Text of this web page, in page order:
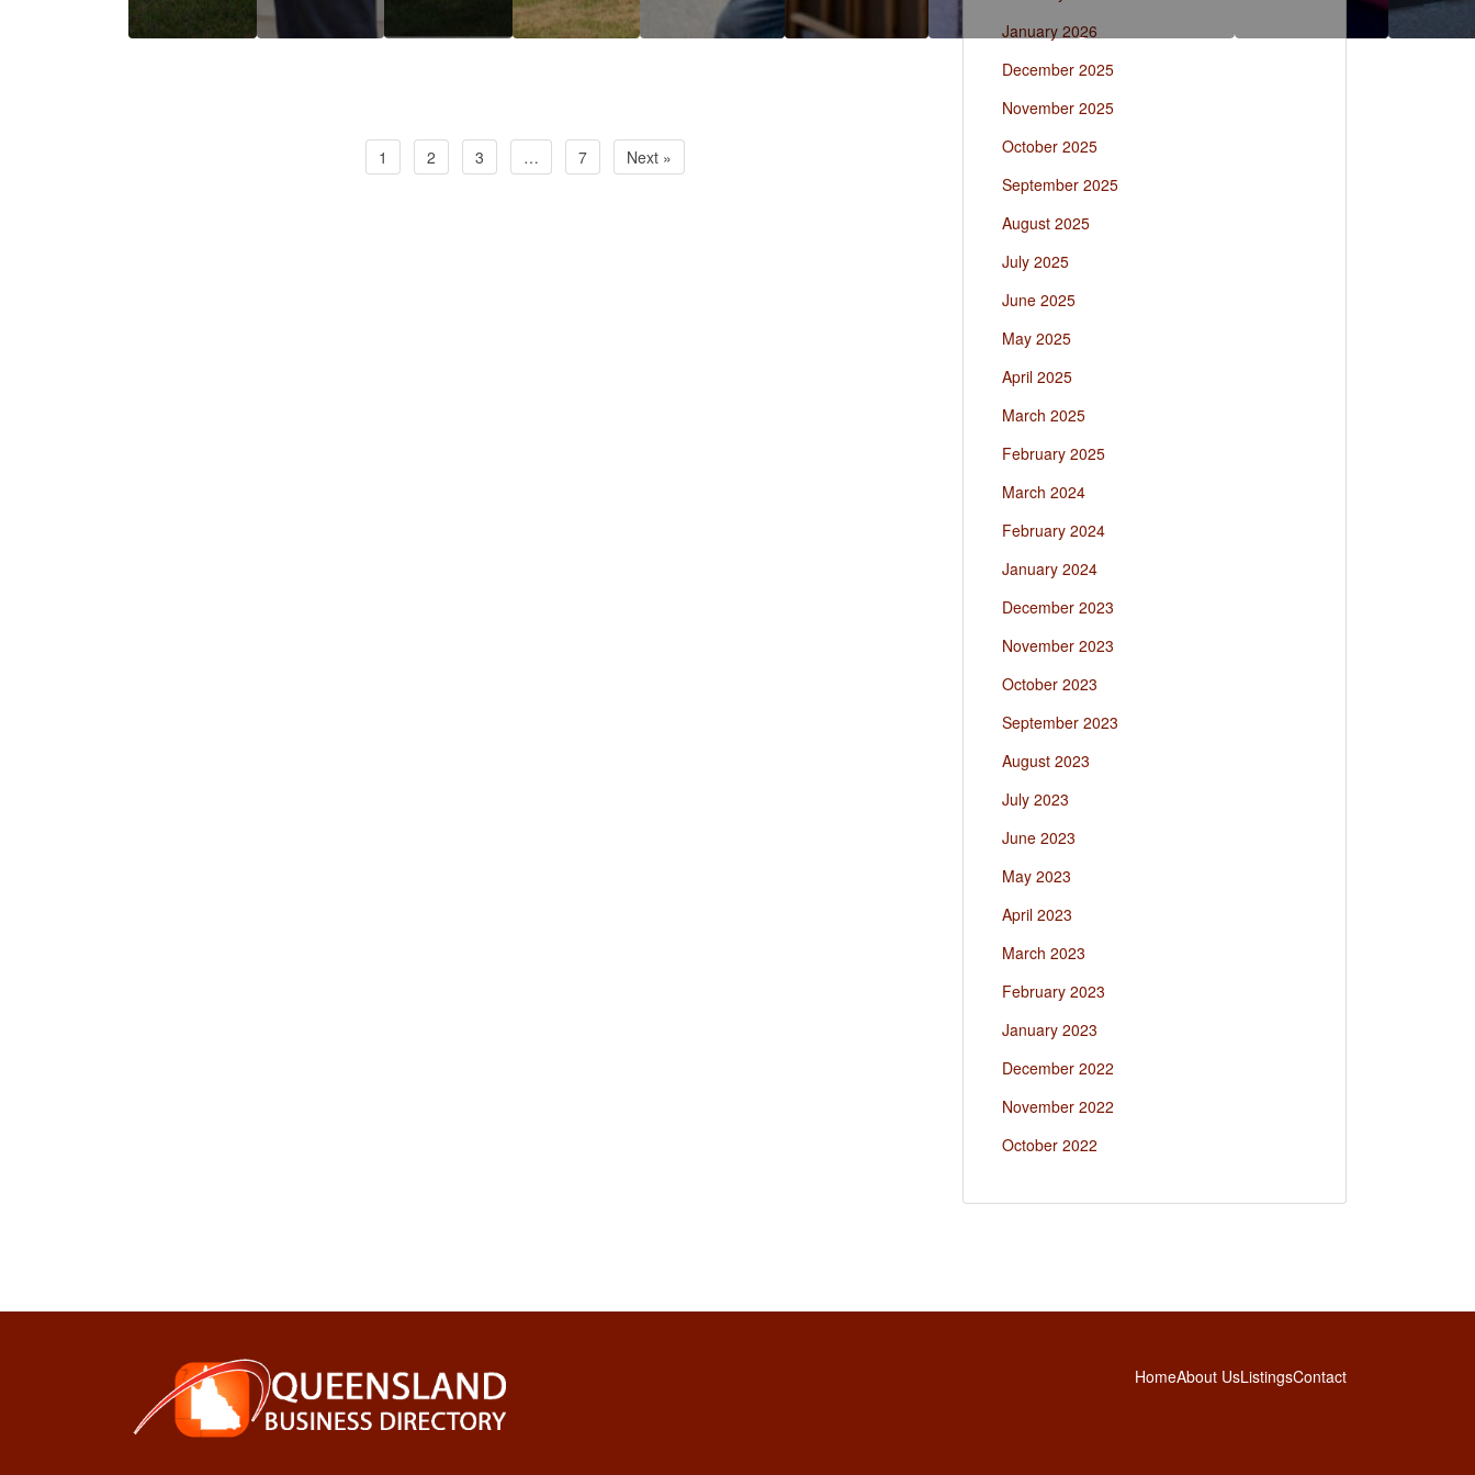
1 2 3 … 7 Next »
January 2026
December 2025
November 2025
October 2025
September 2025
August 2025
July 2025
June 2025
May 2025
April 2025
March 2025
February 2025
March 2024
February 2024
January 2024
December 2023
November 2023
October 2023
September 2023
August 2023
July 2023
June 2023
May 2023
April 2023
March 2023
February 2023
January 2023
December 2022
November 2022
October 2022
HomeAbout UsListingsContact